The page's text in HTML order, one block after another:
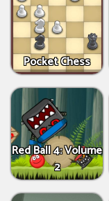
Pocket Chess
Red Ball 4: Volume
2